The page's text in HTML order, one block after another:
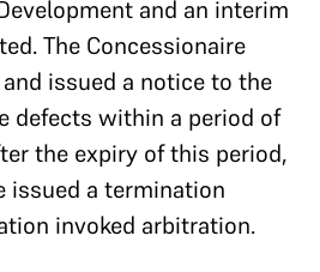
and an interim
The Concessionaire
issued a notice to the
defects within a period of
the expiry of this period,
issued a termination
invoked arbitration.